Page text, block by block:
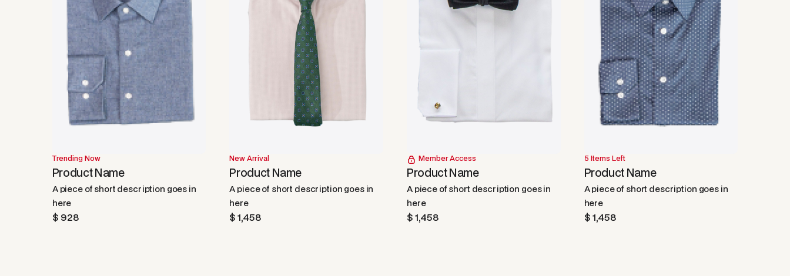
Trending Now
Product Name
A piece of short description goes in
here
$ 928
New Arrival
Product Name
A piece of short description goes in
here
$ 1,458
Member Access
Product Name
A piece of short description goes in
here
$ 1,458
50% OFF
5 Items Left
Product Name
A piece of short description goes in
here
$ 1,458